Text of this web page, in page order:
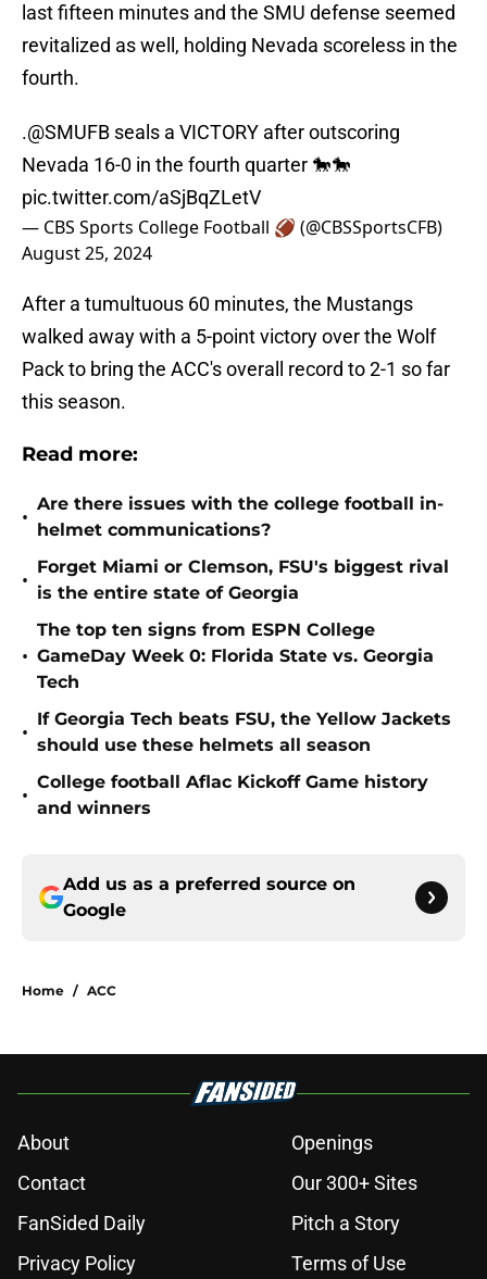
last fifteen minutes and the SMU defense seemed
revitalized as well, holding Nevada scoreless in the
fourth.
.@SMUFB seals a VICTORY after outscoring
Nevada 16-0 in the fourth quarter 🐎🐎
pic.twitter.com/aSjBqZLetV
— CBS Sports College Football 🏈 (@CBSSportsCFB)
August 25, 2024
After a tumultuous 60 minutes, the Mustangs
walked away with a 5-point victory over the Wolf
Pack to bring the ACC's overall record to 2-1 so far
this season.
Read more:
•
Are there issues with the college football in-
helmet communications?
•
Forget Miami or Clemson, FSU's biggest rival
is the entire state of Georgia
•
The top ten signs from ESPN College
GameDay Week 0: Florida State vs. Georgia
Tech
•
If Georgia Tech beats FSU, the Yellow Jackets
should use these helmets all season
•
College football Aflac Kickoff Game history
and winners
Add us as a preferred source on
Google
Home / ACC
About
Openings
Contact
Our 300+ Sites
FanSided Daily
Pitch a Story
Privacy Policy
Terms of Use